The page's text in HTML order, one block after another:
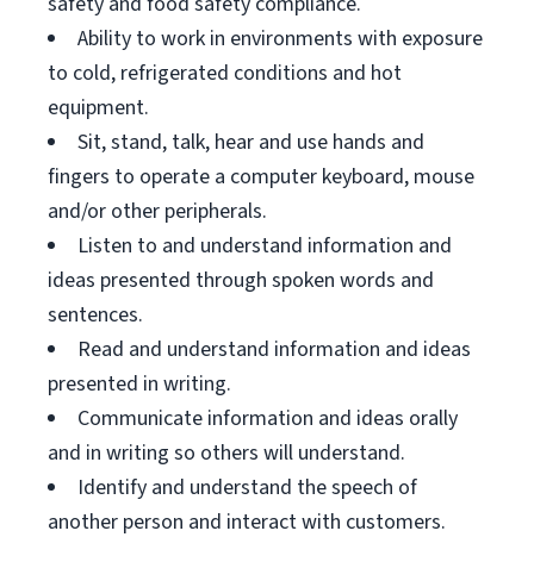
Ability to work in environments with exposure
to cold, refrigerated conditions and hot
equipment.
Sit, stand, talk, hear and use hands and
fingers to operate a computer keyboard, mouse
and/or other peripherals.
Listen to and understand information and
ideas presented through spoken words and
sentences.
Read and understand information and ideas
presented in writing.
Communicate information and ideas orally
and in writing so others will understand.
Identify and understand the speech of
another person and interact with customers.